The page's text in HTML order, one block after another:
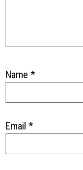
Name *
Email *